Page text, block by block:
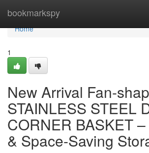
bookmarkspy
Home
Home
1
New Arrival Fan-
STAINLESS STEEL
CORNER BASKET
& Space-Saving